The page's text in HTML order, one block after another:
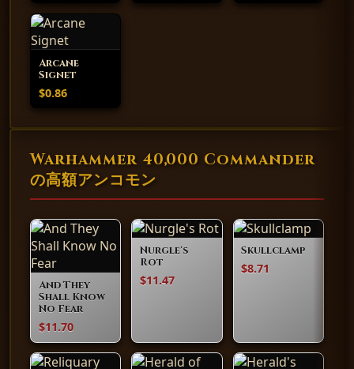
Arcane
Signet
$0.86
Warhammer 40,000 Commander
の高額アンコモン
And They
Shall Know
No Fear
$11.70
Nurgle's
Rot
$11.47
Skullclamp
$8.71